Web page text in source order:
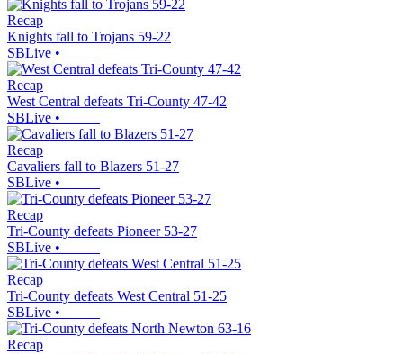
Recap
Knights fall to Trojans 59-22
SBLive •
Recap
West Central defeats Tri-County 47-42
SBLive •
Recap
Cavaliers fall to Blazers 51-27
SBLive •
Recap
Tri-County defeats Pioneer 53-27
SBLive •
Recap
Tri-County defeats West Central 51-25
SBLive •
Recap